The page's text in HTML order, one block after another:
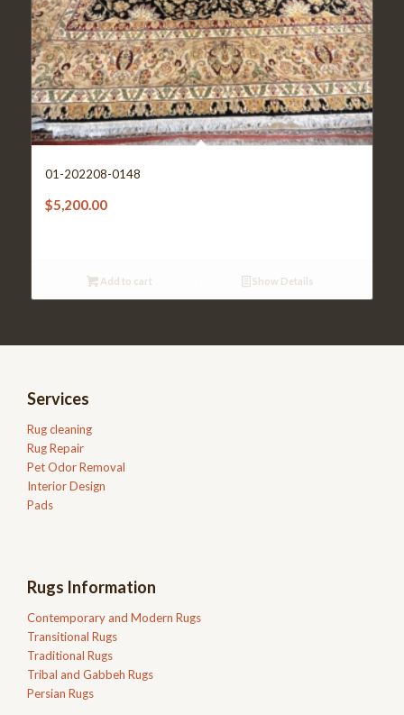
01-202208-0148
$5,200.00
Add to cart Show Details
Services
Rug cleaning
Rug Repair
Pet Odor Removal
Interior Design
Pads
Rugs Information
Contemporary and Modern Rugs
Transitional Rugs
Traditional Rugs
Tribal and Gabbeh Rugs
Persian Rugs